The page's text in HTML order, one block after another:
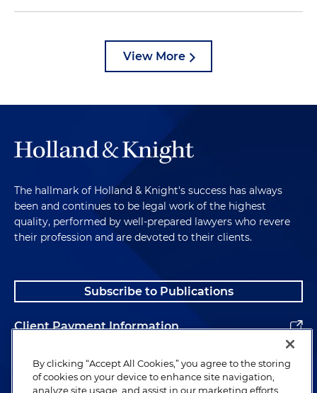
View More
The hallmark of Holland & Knight's success has always
been and continues to be legal work of the highest
quality, performed by well-prepared lawyers who revere
their profession and are devoted to their clients.
Subscribe to Publications
Client Payment Information
Alumni
By clicking “Accept All Cookies,” you agree to the storing
of cookies on your device to enhance site navigation,
analyze site usage, and assist in our marketing efforts.